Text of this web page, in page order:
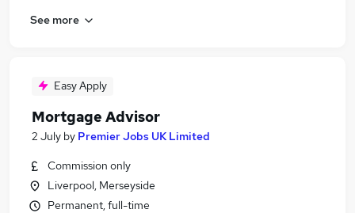
See more
Easy Apply
Mortgage Advisor
2 July by Premier Jobs UK Limited
Commission only
Liverpool, Merseyside
Permanent, full-time